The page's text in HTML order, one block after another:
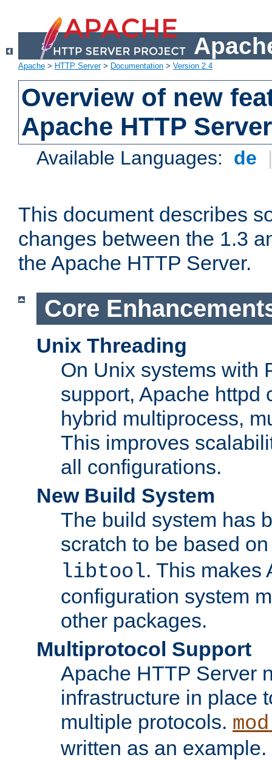
Apache > HTTP Server> Documentation > Version 2.4
Overview of new
Apache HTTP
Available Languages: de
This document describes
changes between the 1.3
the Apache HTTP Server.
Core
Unix Threading
On Unix systems with
support, Apache httpd
hybrid multiprocess,
This improves
all configurations.
New Build System
The build system has
scratch to be based
libtool. This makes
configuration system
other packages.
Multiprotocol Support
Apache HTTP Server
infrastructure in place
multiple protocols.
written as an example.